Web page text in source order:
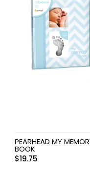
PEARHEAD MY
BOOK
$19.75